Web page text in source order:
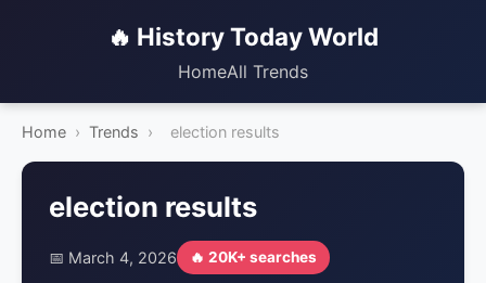
🔥 History Today World
HomeAll Trends
Home › Trends › election results
election results
📅 March 4, 2026 🔥 20K+ searches